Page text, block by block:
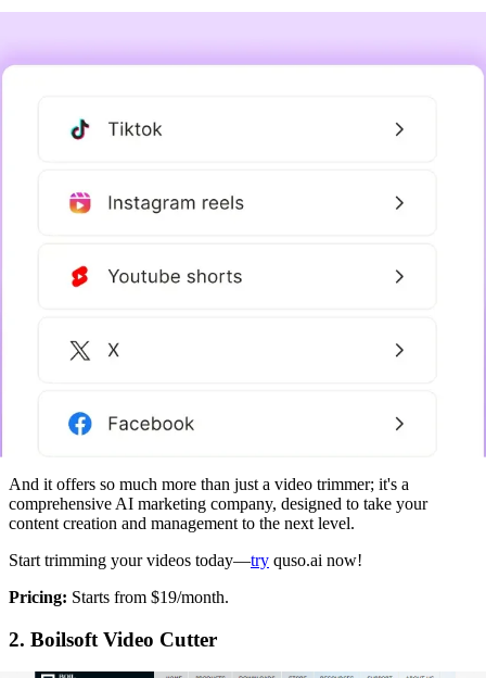
And it offers so much more than just a video trimmer; it's a
comprehensive AI marketing company, designed to take your
content creation and management to the next level.
Start trimming your videos today—try quso.ai now!
‍Pricing: Starts from $19/month.
2. Boilsoft Video Cutter